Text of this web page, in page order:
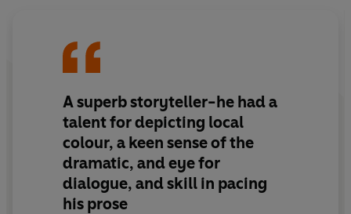
A superb storyteller-he had a
talent for depicting local
colour, a keen sense of the
dramatic, and eye for
dialogue, and skill in pacing
his prose